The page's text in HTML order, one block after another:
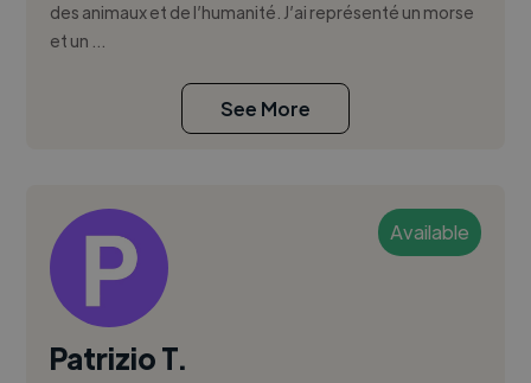
des animaux et de l’humanité. J’ai représenté un morse
et un ...
See More
Available
Patrizio T.